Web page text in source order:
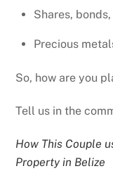
Shares,
Precious
So, how are you
Tell us in the
How This Couple
Property in Belize